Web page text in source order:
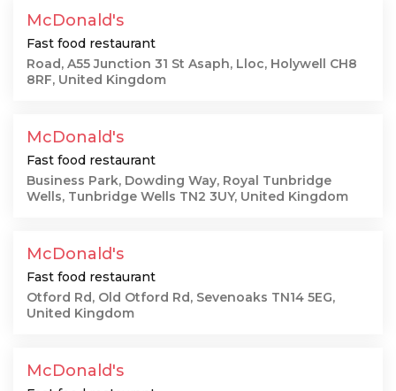
McDonald's
Fast food restaurant
Road, A55 Junction 31 St Asaph, Lloc, Holywell CH8
8RF, United Kingdom
McDonald's
Fast food restaurant
Business Park, Dowding Way, Royal Tunbridge
Wells, Tunbridge Wells TN2 3UY, United Kingdom
McDonald's
Fast food restaurant
Otford Rd, Old Otford Rd, Sevenoaks TN14 5EG,
United Kingdom
McDonald's